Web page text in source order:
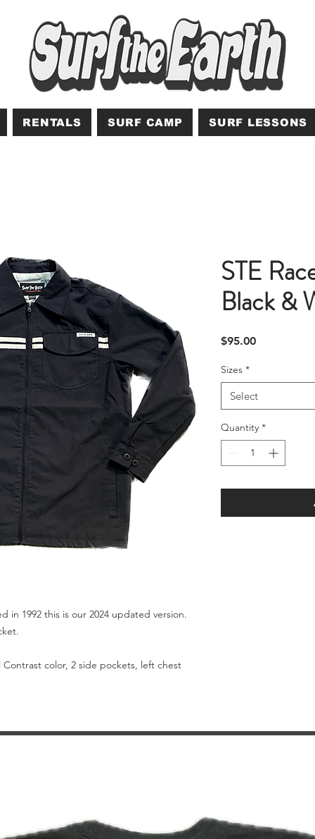
RENTALS SURF CAMP SURF LESSONS
in 1992 this is our 2024 updated version.
color, 2 side pockets, left chest
STE
Black &
$95.00Price
Sizes *
Select
Quantity *